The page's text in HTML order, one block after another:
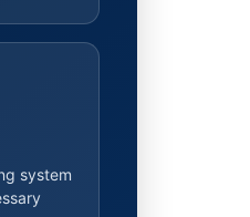
system